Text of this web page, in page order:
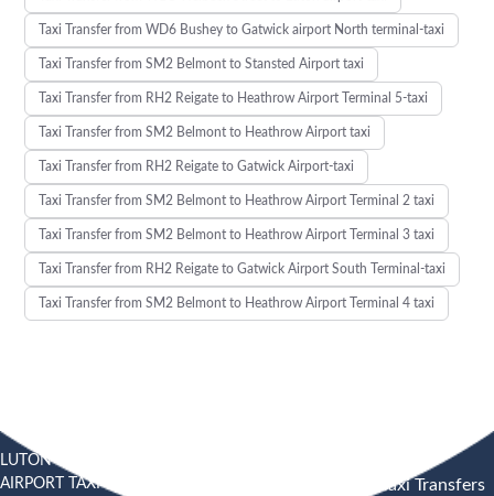
Taxi Transfer from WD6 Bushey to Gatwick airport North terminal-taxi
Taxi Transfer from SM2 Belmont to Stansted Airport taxi
Taxi Transfer from RH2 Reigate to Heathrow Airport Terminal 5-taxi
Taxi Transfer from SM2 Belmont to Heathrow Airport taxi
Taxi Transfer from RH2 Reigate to Gatwick Airport-taxi
Taxi Transfer from SM2 Belmont to Heathrow Airport Terminal 2 taxi
Taxi Transfer from SM2 Belmont to Heathrow Airport Terminal 3 taxi
Taxi Transfer from RH2 Reigate to Gatwick Airport South Terminal-taxi
Taxi Transfer from SM2 Belmont to Heathrow Airport Terminal 4 taxi
LUTON
AIRPORT TAXI
Heathrow Airport Taxi Transfers